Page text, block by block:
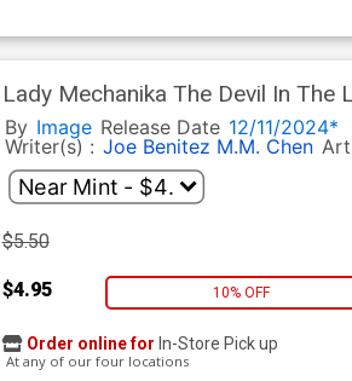
Lady Mechanika The Devil In The
By Image Release Date 12/11/2024*
Writer(s) : Joe Benitez M.M. Chen
$5.50
$4.95 10% OFF
Order online for In-Store Pick up
At any of our four locations